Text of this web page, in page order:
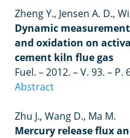
Zheng Y., Jensen A. D.,
Dynamic
and oxidation on
cement kiln flue gas
Fuel. – 2012. –V. 93. – P.
Abstract
Zhu J., Wang D., Ma M.
Mercury release flux